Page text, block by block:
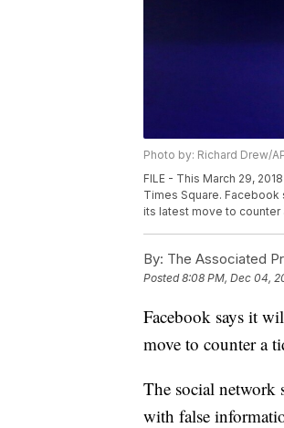
Photo by: Richard Drew/
FILE - This March 29,
Times Square. Facebook
its latest move to counter
By: The Associated
Posted8:08 PM, Dec 04,
Facebook says it
move to counter a
The social network
with false